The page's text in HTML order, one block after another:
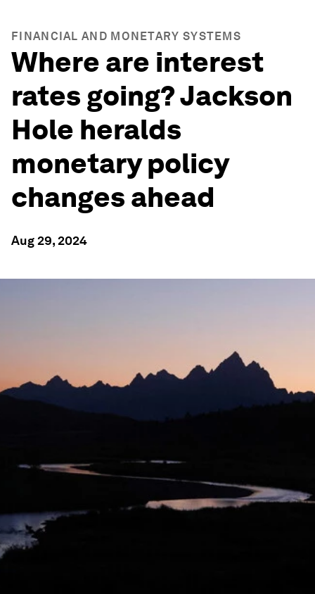
FINANCIAL AND MONETARY SYSTEMS
Where are interest
rates going? Jackson
Hole heralds
monetary policy
changes ahead
Aug 29, 2024